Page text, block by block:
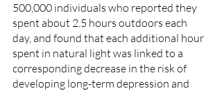
500,000 individuals who reported they
spent about 2.5 hours outdoors each
day, and found that each additional hour
spent in natural light was linked to a
corresponding decrease in the risk of
developing long-term depression and